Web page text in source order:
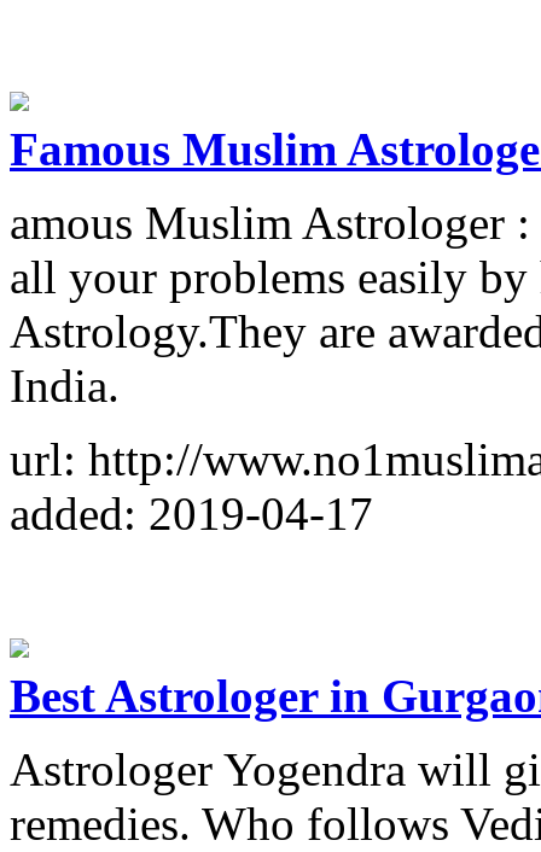
Famous Muslim
amous Muslim Astrologer
all your problems easily
Astrology.They are
India.
url: http://
added: 2019-04-17
Best Astrologer in
Astrologer Yogendra will
remedies. Who follows